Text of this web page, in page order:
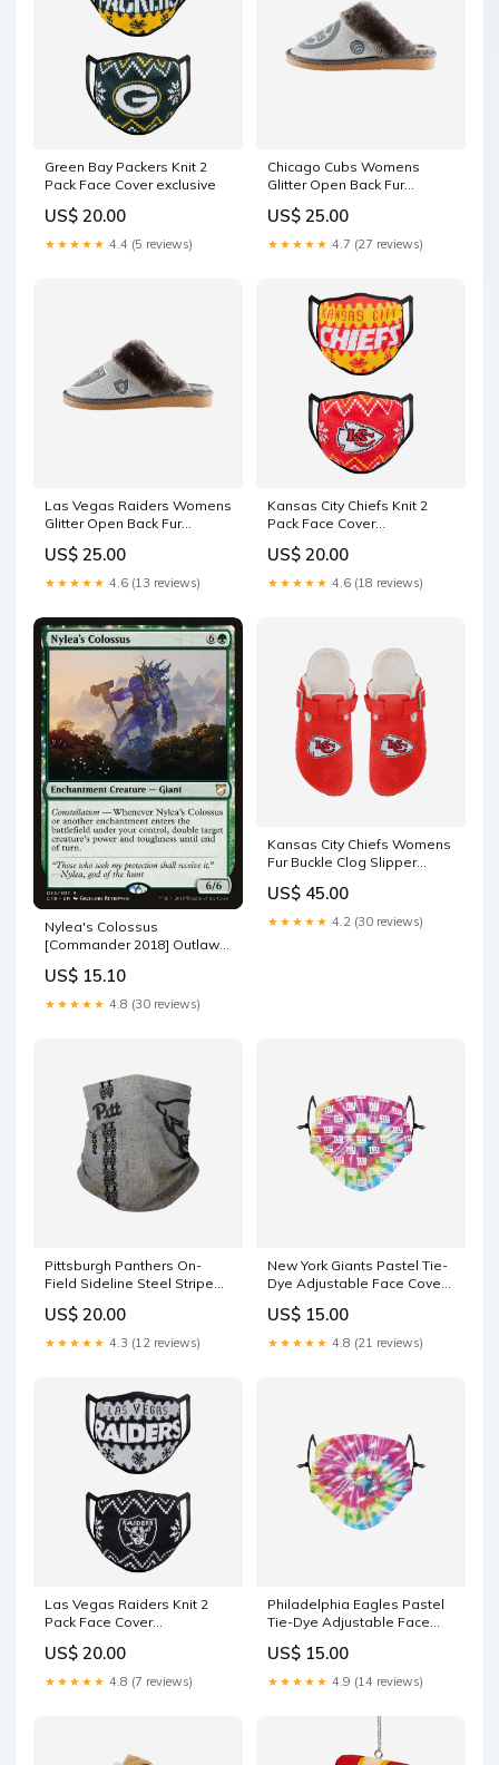
Green Bay Packers Knit 2
Pack Face Cover exclusive
US$ 20.00
★★★★★ 4.4 (5 reviews)
Chicago Cubs Womens
Glitter Open Back Fur
US$ 25.00
★★★★★ 4.7 (27 reviews)
Las Vegas Raiders Womens
Glitter Open Back Fur
US$ 25.00
★★★★★ 4.6 (13 reviews)
Kansas City Chiefs Knit 2
Pack Face Cover
US$ 20.00
★★★★★ 4.6 (18 reviews)
Nylea's Colossus
[Commander 2018] Outlaws
Foil
US$ 15.10
★★★★★ 4.8 (30 reviews)
Kansas City Chiefs Womens
Fur Buckle Clog Slipper
US$ 45.00
★★★★★ 4.2 (30 reviews)
Pittsburgh Panthers On-
Field Sideline Steel Stripe
me
US$ 20.00
★★★★★ 4.3 (12 reviews)
New York Giants Pastel Tie-
Dye Adjustable Face Cover
US$ 15.00
★★★★★ 4.8 (21 reviews)
Las Vegas Raiders Knit 2
Pack Face Cover
US$ 20.00
★★★★★ 4.8 (7 reviews)
Philadelphia Eagles Pastel
Tie-Dye Adjustable Face
YGroup_MatrixBeanies
US$ 15.00
★★★★★ 4.9 (14 reviews)